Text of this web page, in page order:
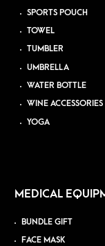
SPORTS POUCH
TOWEL
TUMBLER
UMBRELLA
WATER BOTTLE
WINE ACCESSORIES
YOGA
MEDICAL
BUNDLE GIFT
FACE MASK